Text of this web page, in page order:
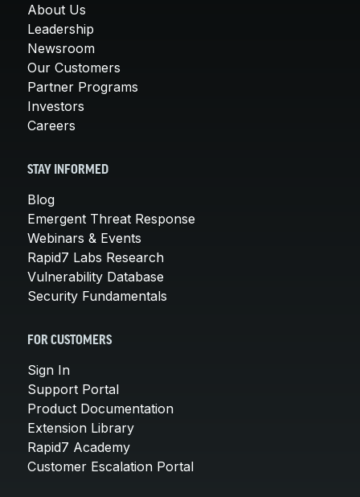
About Us
Leadership
Newsroom
Our Customers
Partner Programs
Investors
Careers
STAY INFORMED
Blog
Emergent Threat Response
Webinars & Events
Rapid7 Labs Research
Vulnerability Database
Security Fundamentals
FOR CUSTOMERS
Sign In
Support Portal
Product Documentation
Extension Library
Rapid7 Academy
Customer Escalation Portal